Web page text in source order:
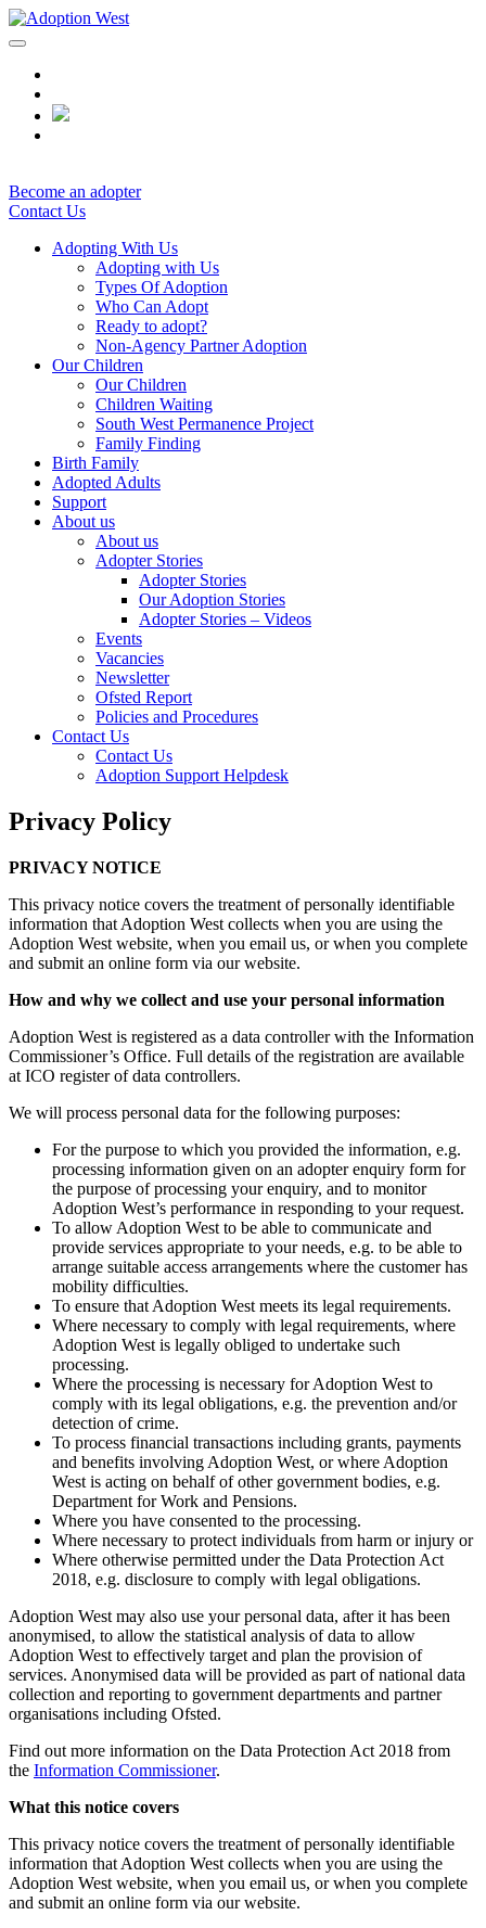
Skip
to
Become an adopter
Contact Us
Adopting With Us
Adopting with Us
Types Of Adoption
Who Can Adopt
Ready to adopt?
Non-Agency Partner Adoption
Our Children
Our Children
Children Waiting
South West Permanence Project
Family Finding
Birth Family
Adopted Adults
Support
About us
About us
Adopter Stories
Adopter Stories
Our Adoption Stories
Adopter Stories – Videos
Events
Vacancies
Newsletter
Ofsted Report
Policies and Procedures
Contact Us
Contact Us
Adoption Support Helpdesk
Privacy Policy
PRIVACY NOTICE
This privacy notice covers the treatment of personally identifiable
information that Adoption West collects when you are using the
Adoption West website, when you email us, or when you complete
and submit an online form via our website.
How and why we collect and use your personal information
Adoption West is registered as a data controller with the Information
Commissioner’s Office. Full details of the registration are available
at ICO register of data controllers.
We will process personal data for the following purposes:
For the purpose to which you provided the information, e.g.
processing information given on an adopter enquiry form for
the purpose of processing your enquiry, and to monitor
Adoption West’s performance in responding to your request.
To allow Adoption West to be able to communicate and
provide services appropriate to your needs, e.g. to be able to
arrange suitable access arrangements where the customer has
mobility difficulties.
To ensure that Adoption West meets its legal requirements.
Where necessary to comply with legal requirements, where
Adoption West is legally obliged to undertake such
processing.
Where the processing is necessary for Adoption West to
comply with its legal obligations, e.g. the prevention and/or
detection of crime.
To process financial transactions including grants, payments
and benefits involving Adoption West, or where Adoption
West is acting on behalf of other government bodies, e.g.
Department for Work and Pensions.
Where you have consented to the processing.
Where necessary to protect individuals from harm or injury or
Where otherwise permitted under the Data Protection Act
2018, e.g. disclosure to comply with legal obligations.
Adoption West may also use your personal data, after it has been
anonymised, to allow the statistical analysis of data to allow
Adoption West to effectively target and plan the provision of
services. Anonymised data will be provided as part of national data
collection and reporting to government departments and partner
organisations including Ofsted.
Find out more information on the Data Protection Act 2018 from
the Information Commissioner.
What this notice covers
This privacy notice covers the treatment of personally identifiable
information that Adoption West collects when you are using the
Adoption West website, when you email us, or when you complete
and submit an online form via our website.